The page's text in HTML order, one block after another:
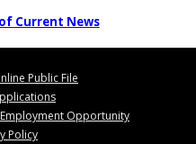
Current News
Public File
Opportunity
Policy